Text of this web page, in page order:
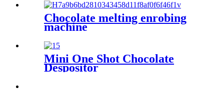
Chocolate melting enrobing
machine
Mini One Shot Chocolate
Despositor